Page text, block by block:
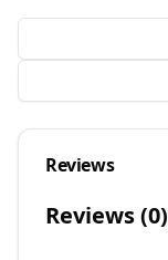
Reviews
Reviews (0)